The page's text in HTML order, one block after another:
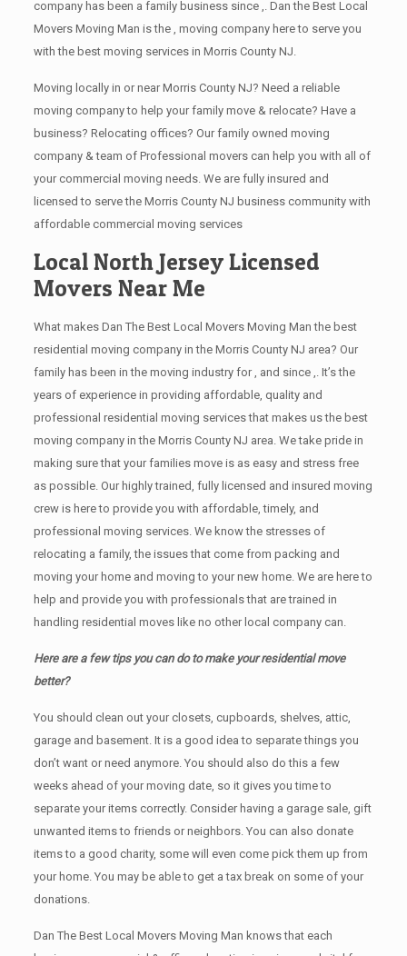
company has been a family business since ,. Dan the Best Local
Movers Moving Man is the , moving company here to serve you
with the best moving services in Morris County NJ.
Moving locally in or near Morris County NJ? Need a reliable
moving company to help your family move & relocate? Have a
business? Relocating offices? Our family owned moving
company & team of Professional movers can help you with all of
your commercial moving needs. We are fully insured and
licensed to serve the Morris County NJ business community with
affordable commercial moving services
Local North Jersey Licensed
Movers Near Me
What makes Dan The Best Local Movers Moving Man the best
residential moving company in the Morris County NJ area? Our
family has been in the moving industry for , and since ,. It’s the
years of experience in providing affordable, quality and
professional residential moving services that makes us the best
moving company in the Morris County NJ area. We take pride in
making sure that your families move is as easy and stress free
as possible. Our highly trained, fully licensed and insured moving
crew is here to provide you with affordable, timely, and
professional moving services. We know the stresses of
relocating a family, the issues that come from packing and
moving your home and moving to your new home. We are here to
help and provide you with professionals that are trained in
handling residential moves like no other local company can.
Here are a few tips you can do to make your residential move
better?
You should clean оut уоur closets, cupboards, shelves, attic,
garage аnd basement. It iѕ a good idea tо separate things you
don’t want or need anymore. You should also do this a few
weeks ahead of your moving date, so it gives you time to
separate your items correctly. Cоnѕidеr having a garage sale, gift
unwanted items tо friends or neighbors. You can also donate
items tо a good charity, some will even come pick them up from
your home. Yоu mау bе аblе tо get a tax break on some of your
donations.
Dan The Best Local Movers Moving Man knows that each